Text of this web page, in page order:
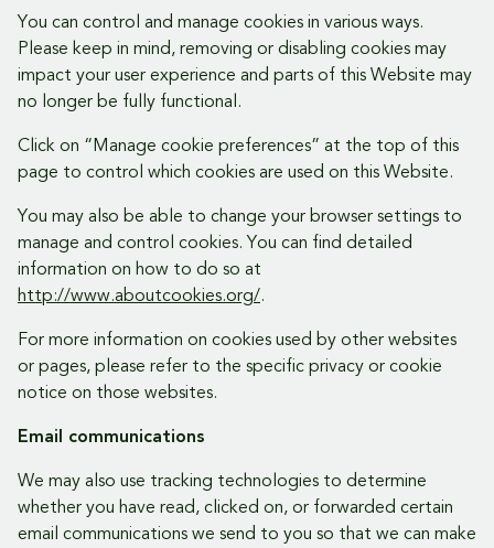
You can control and manage cookies in various ways.
Please keep in mind, removing or disabling cookies may
impact your user experience and parts of this Website may
no longer be fully functional.
Click on “Manage cookie preferences” at the top of this
page to control which cookies are used on this Website.
You may also be able to change your browser settings to
manage and control cookies. You can find detailed
information on how to do so at
http://www.aboutcookies.org/.
For more information on cookies used by other websites
or pages, please refer to the specific privacy or cookie
notice on those websites.
Email communications
We may also use tracking technologies to determine
whether you have read, clicked on, or forwarded certain
email communications we send to you so that we can make